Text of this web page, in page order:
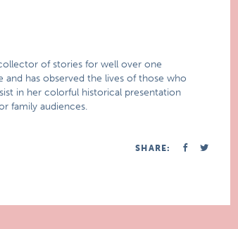
of stories for well over one
has observed the lives of those who
in her colorful historical presentation
family audiences.
SHARE: